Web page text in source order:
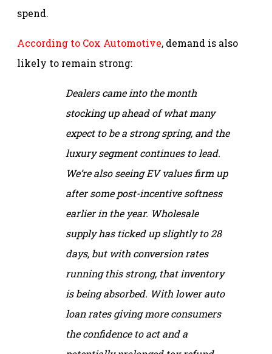
spend.
According to Cox Automotive, demand is also
likely to remain strong:
Dealers came into the month
stocking up ahead of what many
expect to be a strong spring, and the
luxury segment continues to lead.
We’re also seeing EV values firm up
after some post-incentive softness
earlier in the year. Wholesale
supply has ticked up slightly to 28
days, but with conversion rates
running this strong, that inventory
is being absorbed. With lower auto
loan rates giving more consumers
the confidence to act and a